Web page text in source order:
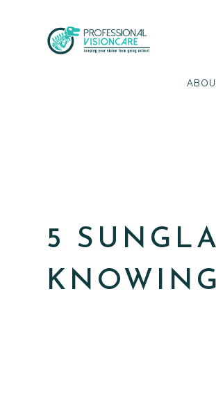
5
KNOWING